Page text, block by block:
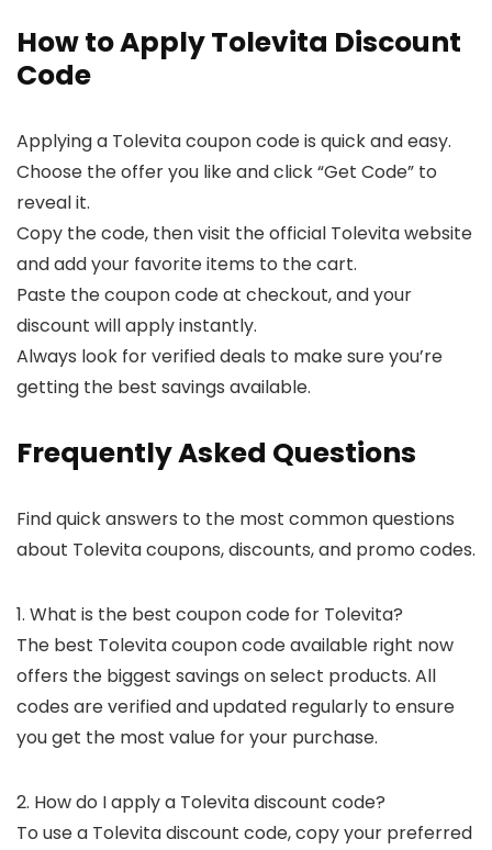
How to Apply Tolevita Discount
Code
Applying a Tolevita coupon code is quick and easy.
Choose the offer you like and click “Get Code” to
reveal it.
Copy the code, then visit the official Tolevita website
and add your favorite items to the cart.
Paste the coupon code at checkout, and your
discount will apply instantly.
Always look for verified deals to make sure you’re
getting the best savings available.
Frequently Asked Questions
Find quick answers to the most common questions
about Tolevita coupons, discounts, and promo codes.
1. What is the best coupon code for Tolevita?
The best Tolevita coupon code available right now
offers the biggest savings on select products. All
codes are verified and updated regularly to ensure
you get the most value for your purchase.
2. How do I apply a Tolevita discount code?
To use a Tolevita discount code, copy your preferred